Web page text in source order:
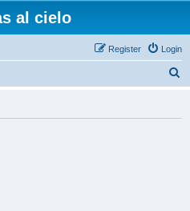
al cielo
Login
Register